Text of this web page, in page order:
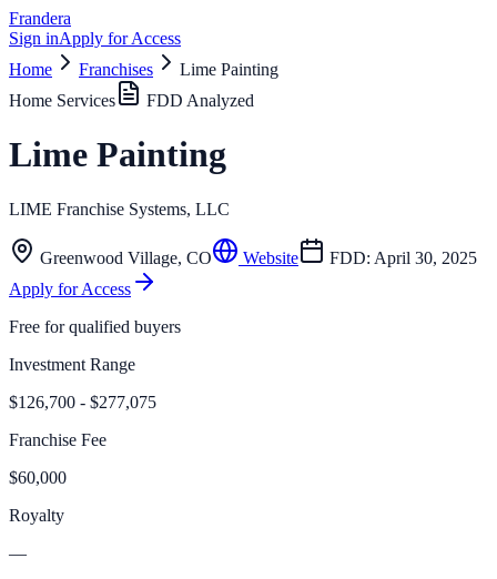
Frandera
Sign inApply for Access
Home
Franchises
Lime Painting
Home Services
FDD Analyzed
Lime Painting
LIME Franchise Systems, LLC
Greenwood Village, CO Website FDD: April 30, 2025
Apply for Access
Free for qualified buyers
Investment Range
$126,700 - $277,075
Franchise Fee
$60,000
Royalty
—